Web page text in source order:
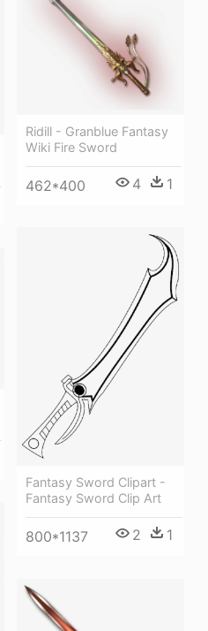
Ridill - Granblue Fantasy
Wiki Fire Sword
462*400 4 1
Fantasy Sword Clipart -
Fantasy Sword Clip Art
800*1137 2 1